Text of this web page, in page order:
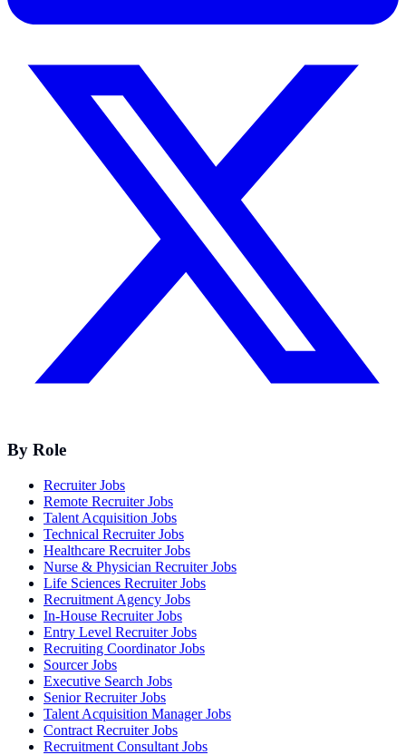
By Role
Recruiter Jobs
Remote Recruiter Jobs
Talent Acquisition Jobs
Technical Recruiter Jobs
Healthcare Recruiter Jobs
Nurse & Physician Recruiter Jobs
Life Sciences Recruiter Jobs
Recruitment Agency Jobs
In-House Recruiter Jobs
Entry Level Recruiter Jobs
Recruiting Coordinator Jobs
Sourcer Jobs
Executive Search Jobs
Senior Recruiter Jobs
Talent Acquisition Manager Jobs
Contract Recruiter Jobs
Recruitment Consultant Jobs